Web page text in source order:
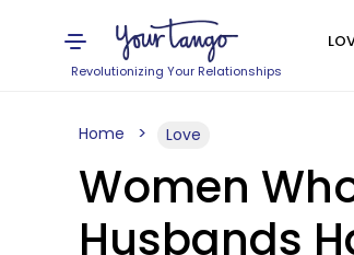
Revolutionizing Your Relationships
Home Love
Women
Husbands